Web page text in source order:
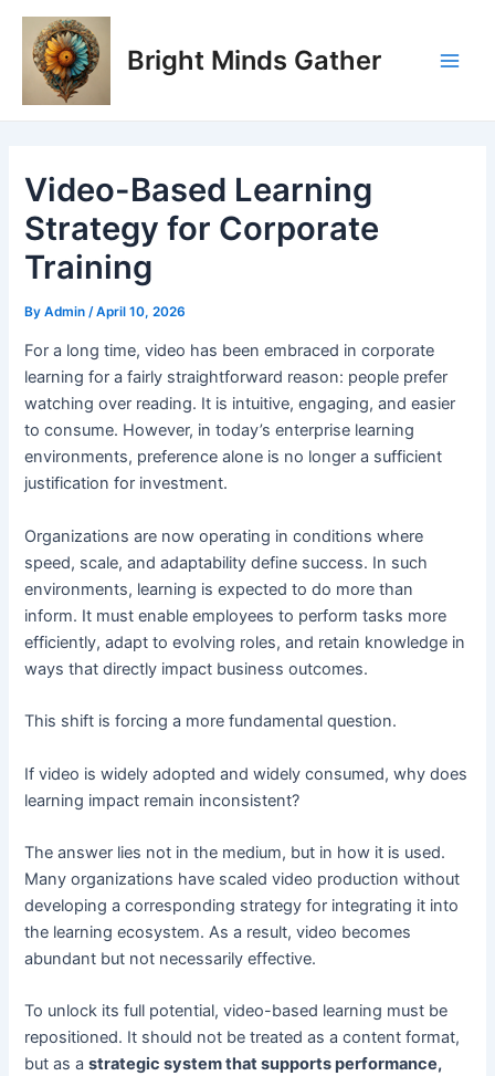
Skip
content
Bright Minds Gather
Video-Based Learning
Strategy for Corporate
Training
ByAdmin/April 10, 2026
For a long time, video has been embraced in corporate
learning for a fairly straightforward reason: people prefer
watching over reading. It is intuitive, engaging, and easier
to consume. However, in today’s enterprise learning
environments, preference alone is no longer a sufficient
justification for investment.
Organizations are now operating in conditions where
speed, scale, and adaptability define success. In such
environments, learning is expected to do more than
inform. It must enable employees to perform tasks more
efficiently, adapt to evolving roles, and retain knowledge in
ways that directly impact business outcomes.
This shift is forcing a more fundamental question.
If video is widely adopted and widely consumed, why does
learning impact remain inconsistent?
The answer lies not in the medium, but in how it is used.
Many organizations have scaled video production without
developing a corresponding strategy for integrating it into
the learning ecosystem. As a result, video becomes
abundant but not necessarily effective.
To unlock its full potential, video-based learning must be
repositioned. It should not be treated as a content format,
but as astrategic system that supports performance,
Post
navigation